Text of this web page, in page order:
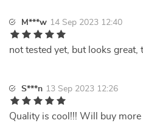
M***w 14 Sep 2023 12:40
not tested yet, but looks great,
S***n 13 Sep 2023 12:26
Quality is cool!!! Will buy more